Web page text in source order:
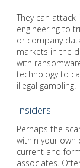
They can attack
engineering to
or company
markets in the
with
technology to
illegal gambling.
Insiders
Perhaps the
within your own
current and
associates.